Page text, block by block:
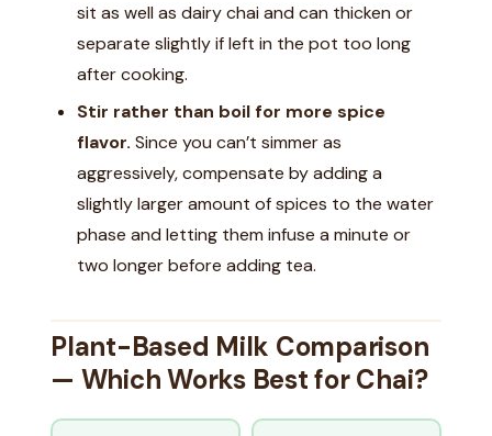
sit as well as dairy chai and can thicken or
separate slightly if left in the pot too long
after cooking.
Stir rather than boil for more spice
flavor. Since you can’t simmer as
aggressively, compensate by adding a
slightly larger amount of spices to the water
phase and letting them infuse a minute or
two longer before adding tea.
Plant-Based Milk Comparison
— Which Works Best for Chai?